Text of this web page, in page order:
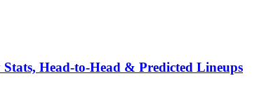
Head-to-Head & Predicted Lineups